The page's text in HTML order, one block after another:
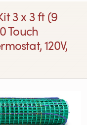
3 x 3 ft (9
Touch
120V,